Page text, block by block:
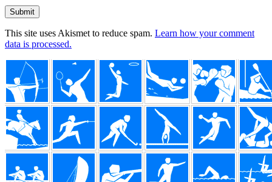
This site uses Akismet to reduce spam. Learn how your comment
data is processed.
Footer